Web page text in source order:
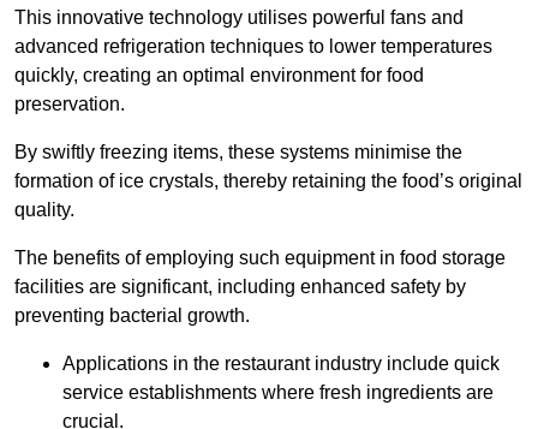
This innovative technology utilises powerful fans and
advanced refrigeration techniques to lower temperatures
quickly, creating an optimal environment for food
preservation.
By swiftly freezing items, these systems minimise the
formation of ice crystals, thereby retaining the food’s original
quality.
The benefits of employing such equipment in food storage
facilities are significant, including enhanced safety by
preventing bacterial growth.
Applications in the restaurant industry include quick
service establishments where fresh ingredients are
crucial.